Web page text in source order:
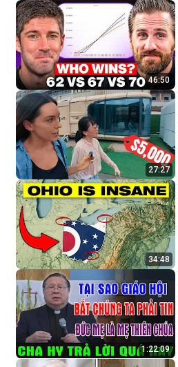
46:50
27:27
34:48
1:22:09